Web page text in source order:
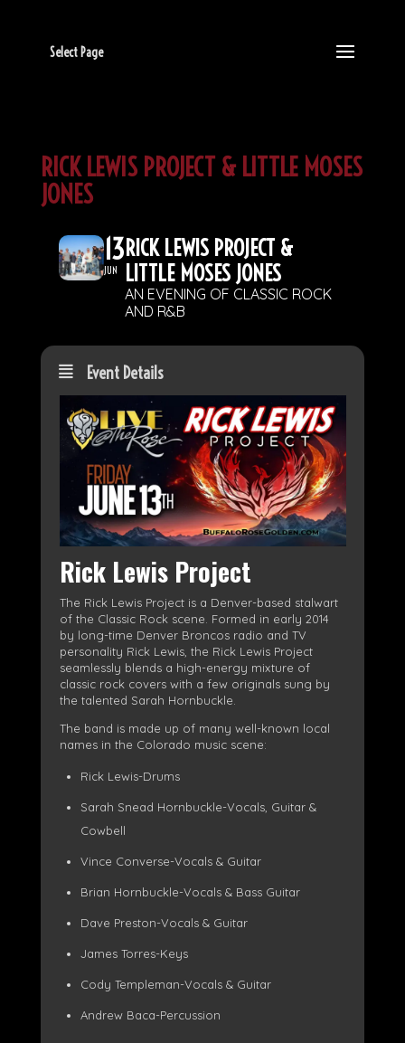
Select Page
RICK LEWIS PROJECT & LITTLE MOSES
JONES
13
JUN
RICK LEWIS PROJECT &
LITTLE MOSES JONES
AN EVENING OF CLASSIC ROCK
AND R&B
Event Details
Rick Lewis Project
The Rick Lewis Project is a Denver-based stalwart
of the Classic Rock scene. Formed in early 2014
by long-time Denver Broncos radio and TV
personality Rick Lewis, the Rick Lewis Project
seamlessly blends a high-energy mixture of
classic rock covers with a few originals sung by
the talented Sarah Hornbuckle.
The band is made up of many well-known local
names in the Colorado music scene:
Rick Lewis-Drums
Sarah Snead Hornbuckle-Vocals, Guitar &
Cowbell
Vince Converse-Vocals & Guitar
Brian Hornbuckle-Vocals & Bass Guitar
Dave Preston-Vocals & Guitar
James Torres-Keys
Cody Templeman-Vocals & Guitar
Andrew Baca-Percussion